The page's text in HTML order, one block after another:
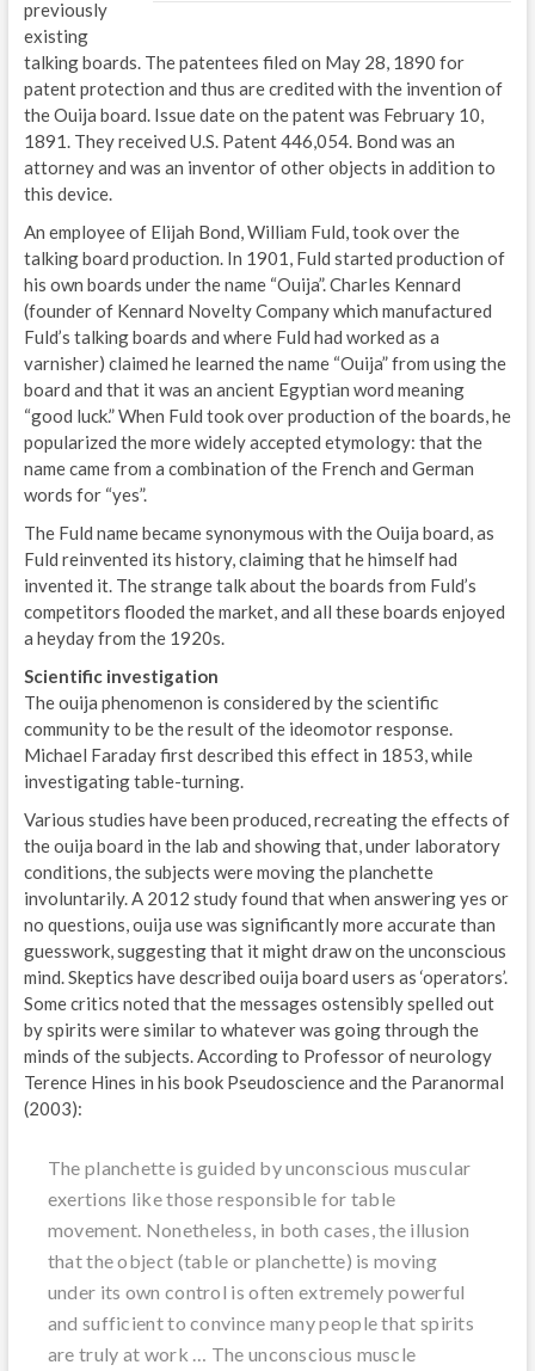
previously
existing
talking boards. The patentees filed on May 28, 1890 for
patent protection and thus are credited with the invention of
the Ouija board. Issue date on the patent was February 10,
1891. They received U.S. Patent 446,054. Bond was an
attorney and was an inventor of other objects in addition to
this device.
An employee of Elijah Bond, William Fuld, took over the
talking board production. In 1901, Fuld started production of
his own boards under the name “Ouija”. Charles Kennard
(founder of Kennard Novelty Company which manufactured
Fuld’s talking boards and where Fuld had worked as a
varnisher) claimed he learned the name “Ouija” from using the
board and that it was an ancient Egyptian word meaning
“good luck.” When Fuld took over production of the boards, he
popularized the more widely accepted etymology: that the
name came from a combination of the French and German
words for “yes”.
The Fuld name became synonymous with the Ouija board, as
Fuld reinvented its history, claiming that he himself had
invented it. The strange talk about the boards from Fuld’s
competitors flooded the market, and all these boards enjoyed
a heyday from the 1920s.
Scientific investigation
The ouija phenomenon is considered by the scientific
community to be the result of the ideomotor response.
Michael Faraday first described this effect in 1853, while
investigating table-turning.
Various studies have been produced, recreating the effects of
the ouija board in the lab and showing that, under laboratory
conditions, the subjects were moving the planchette
involuntarily. A 2012 study found that when answering yes or
no questions, ouija use was significantly more accurate than
guesswork, suggesting that it might draw on the unconscious
mind. Skeptics have described ouija board users as ‘operators’.
Some critics noted that the messages ostensibly spelled out
by spirits were similar to whatever was going through the
minds of the subjects. According to Professor of neurology
Terence Hines in his book Pseudoscience and the Paranormal
(2003):
The planchette is guided by unconscious muscular
exertions like those responsible for table
movement. Nonetheless, in both cases, the illusion
that the object (table or planchette) is moving
under its own control is often extremely powerful
and sufficient to convince many people that spirits
are truly at work … The unconscious muscle